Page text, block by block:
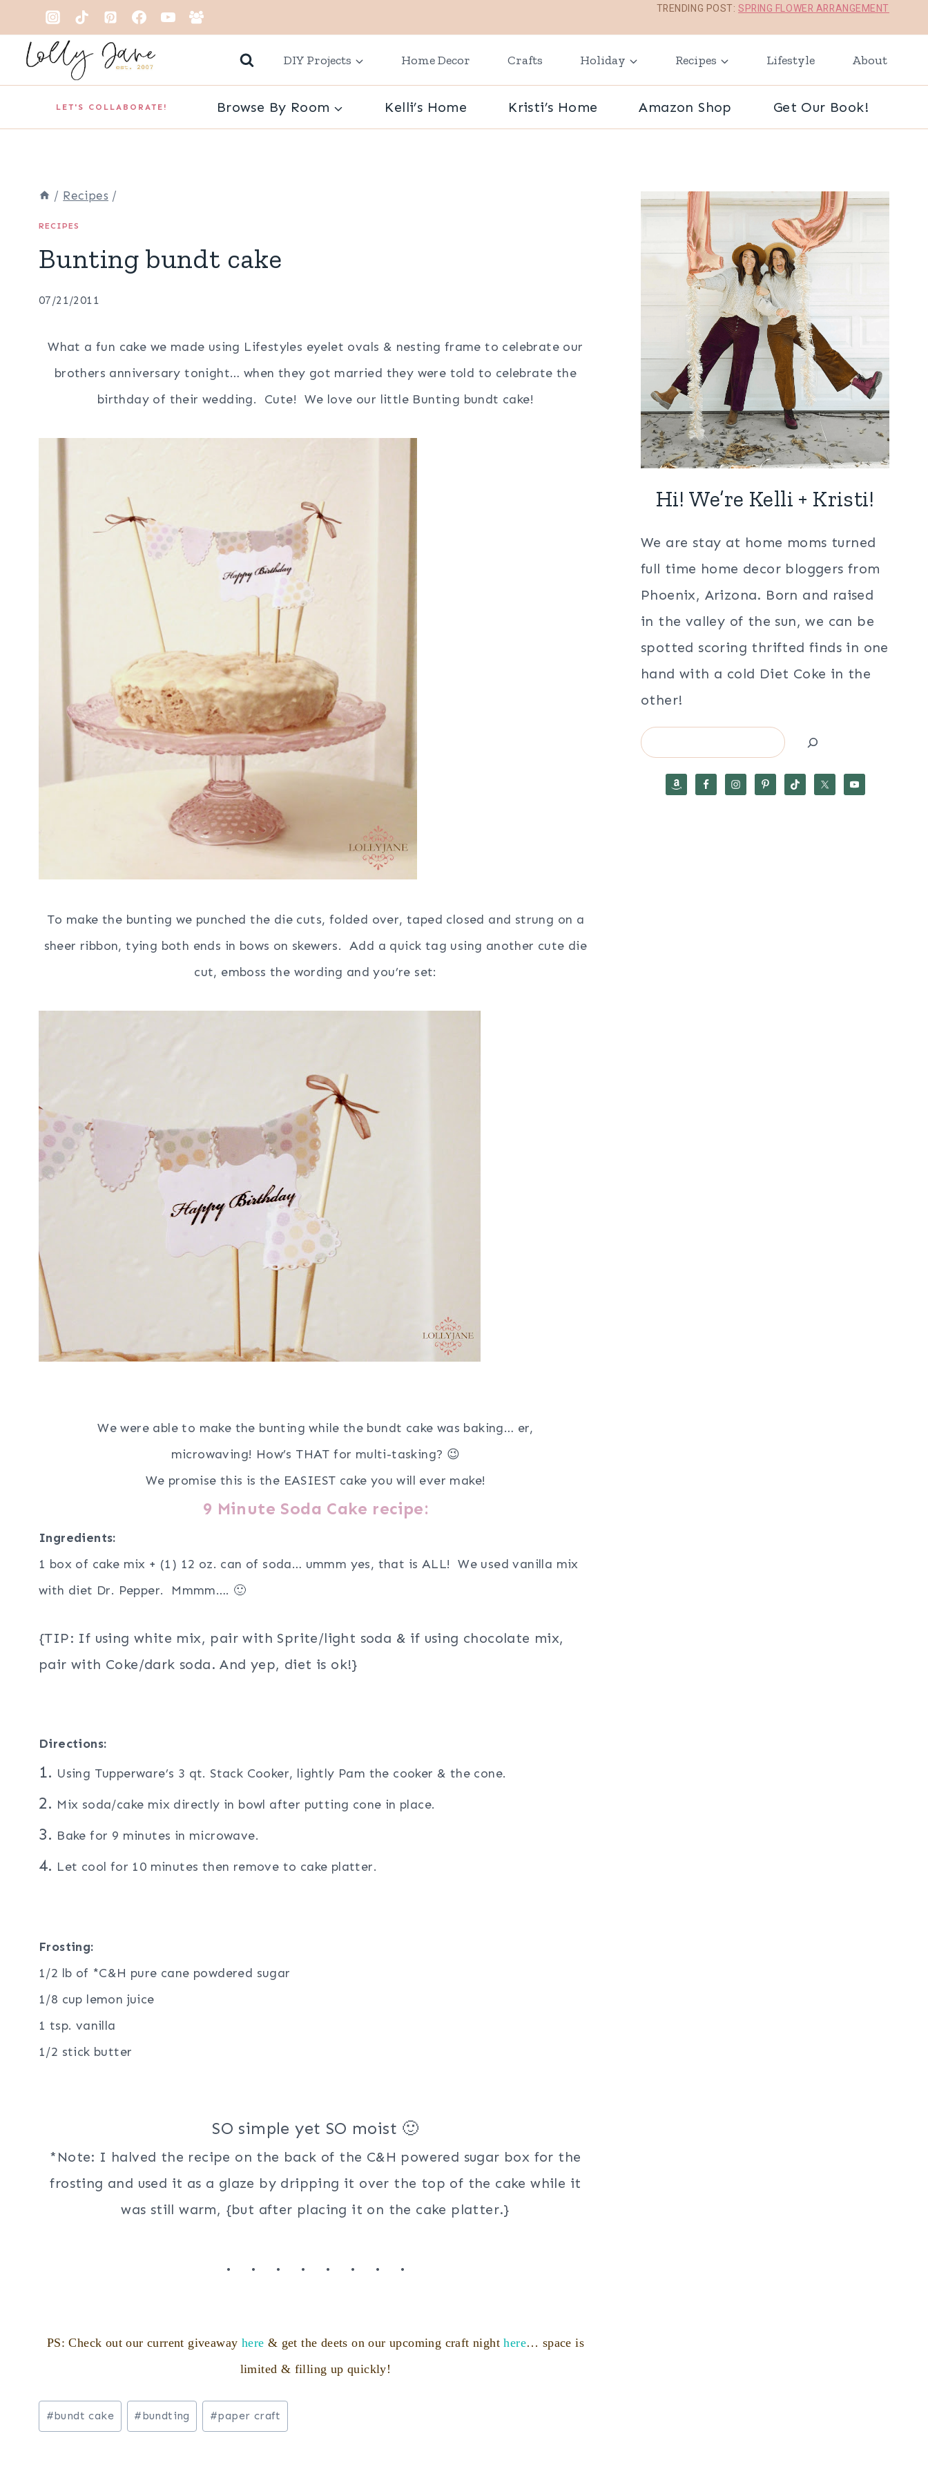
to
content
TRENDING POST: SPRING FLOWER ARRANGEMENT
DIY Projects Home Decor Crafts Holiday Recipes Lifestyle About
LET'S COLLABORATE! Browse By Room Kelli’s Home Kristi’s Home Amazon Shop Get Our Book!
/ Recipes /
RECIPES
Bunting bundt cake
07/21/2011
What a fun cake we made using Lifestyles eyelet ovals & nesting frame to celebrate our
brothers anniversary tonight… when they got married they were told to celebrate the
birthday of their wedding. Cute! We love our little Bunting bundt cake!
To make the bunting we punched the die cuts, folded over, taped closed and strung on a
sheer ribbon, tying both ends in bows on skewers. Add a quick tag using another cute die
cut, emboss the wording and you’re set:
We were able to make the bunting while the bundt cake was baking… er,
microwaving! How’s THAT for multi-tasking? 😉
We promise this is the EASIEST cake you will ever make!
9 Minute Soda Cake recipe:
Ingredients:
1 box of cake mix + (1) 12 oz. can of soda… ummm yes, that is ALL! We used vanilla mix
with diet Dr. Pepper. Mmmm…. 🙂
{TIP: If using white mix, pair with Sprite/light soda & if using chocolate mix,
pair with Coke/dark soda. And yep, diet is ok!}
Directions:
1. Using Tupperware’s 3 qt. Stack Cooker, lightly Pam the cooker & the cone.
2. Mix soda/cake mix directly in bowl after putting cone in place.
3. Bake for 9 minutes in microwave.
4. Let cool for 10 minutes then remove to cake platter.
Frosting:
1/2 lb of *C&H pure cane powdered sugar
1/8 cup lemon juice
1 tsp. vanilla
1/2 stick butter
SO simple yet SO moist 🙂
*Note: I halved the recipe on the back of the C&H powered sugar box for the
frosting and used it as a glaze by dripping it over the top of the cake while it
was still warm, {but after placing it on the cake platter.}
. . . . . . . .
PS: Check out our current giveaway here & get the deets on our upcoming craft nighthere… space is
limited & filling up quickly!
Post
Tags:
#bundt cake #bundting #paper craft
Hi! We’re Kelli + Kristi!
We are stay at home moms turned
full time home decor bloggers from
Phoenix, Arizona. Born and raised
in the valley of the sun, we can be
spotted scoring thrifted finds in one
hand with a cold Diet Coke in the
other!
Search